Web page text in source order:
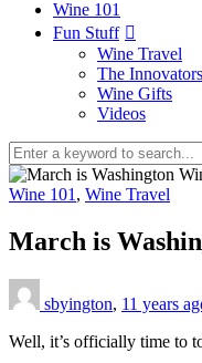
Wine 101
Fun Stuff
Wine Travel
The Innovators
Wine Gifts
Videos
Wine 101 , Wine Travel
March is
sbyington, 11 years
Well, it’s officially time to